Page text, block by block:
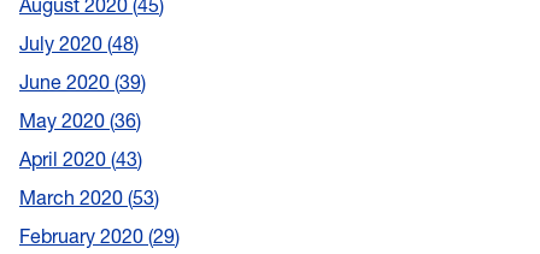
July 2020 48
June 2020 39
May 2020 36
April 2020 43
March 2020 53
February 2020 29